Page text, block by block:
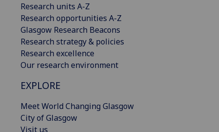
Research units A-Z
Research opportunities A-Z
Glasgow Research Beacons
Research strategy & policies
Research excellence
Our research environment
EXPLORE
Meet World Changing Glasgow
City of Glasgow
Visit us